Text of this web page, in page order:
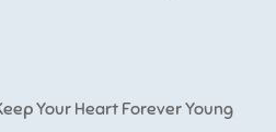
Your Heart Forever Young